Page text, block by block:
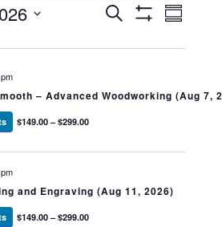
Events
Search
And
Search
Event
Summary
– Advanced Woodworking (Aug 7,
$149.00 – $299.00
and Engraving (Aug 11, 2026)
$149.00 – $299.00